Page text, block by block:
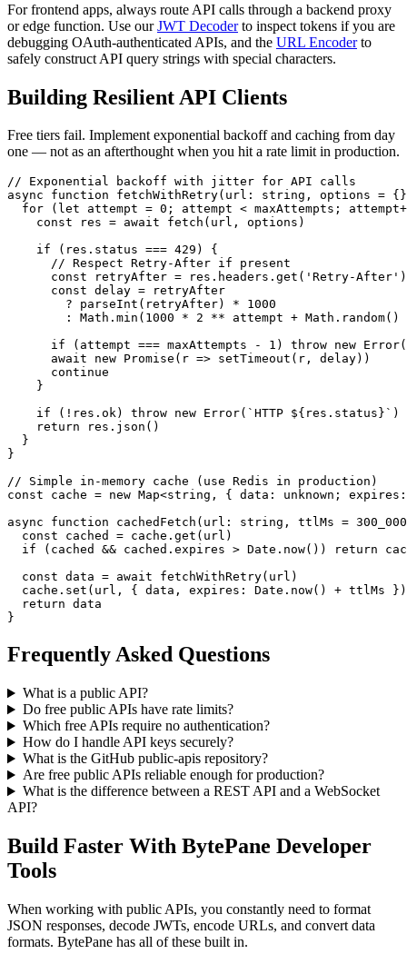
For frontend apps, always route API calls through a backend proxy
or edge function. Use ourJWT Decoderto inspect tokens if you are
debugging OAuth-authenticated APIs, and the URL Encoderto
safely construct API query strings with special characters.
Building Resilient API Clients
Free tiers fail. Implement exponential backoff and caching from day
one — not as an afterthought when you hit a rate limit in production.
// Exponential backoff with jitter for API calls
async function fetchWithRetry(url: string, options =
for (let attempt = 0; attempt < maxAttempts;
    const res = await fetch(url, options)
    if (res.status === 429) {
      // Respect Retry-After if present
      const retryAfter = res.headers.get('Retry-After')
      const delay = retryAfter
        ? parseInt(retryAfter) * 1000
: Math.min(1000 * 2 ** attempt + Math.random()
if (attempt === maxAttempts - 1) throw new
      await new Promise(r => setTimeout(r, delay))
      continue
    }
    if (!res.ok) throw new Error(`HTTP ${res.status}`)
    return res.json()
  }
}
// Simple in-memory cache (use Redis in production)
const cache = new Map<string, { data: unknown;
async function cachedFetch(url: string, ttlMs =
  const cached = cache.get(url)
if (cached && cached.expires > Date.now()) return
  const data = await fetchWithRetry(url)
  cache.set(url, { data, expires: Date.now() + ttlMs })
  return data
}
Frequently Asked Questions
What is a public API?
Do free public APIs have rate limits?
Which free APIs require no authentication?
How do I handle API keys securely?
What is the GitHub public-apis repository?
Are free public APIs reliable enough for production?
What is the difference between a REST API and a WebSocket
API?
Build Faster With BytePane Developer
Tools
When working with public APIs, you constantly need to format
JSON responses, decode JWTs, encode URLs, and convert data
formats. BytePane has all of these built in.